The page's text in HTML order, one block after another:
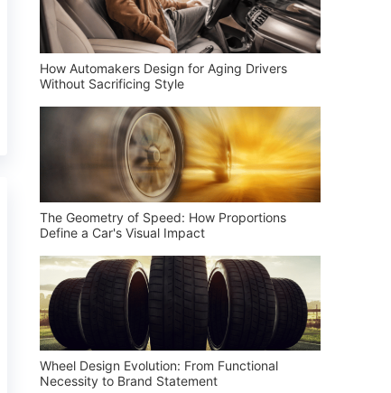
How Automakers Design for Aging Drivers
Without Sacrificing Style
The Geometry of Speed: How Proportions
Define a Car's Visual Impact
Wheel Design Evolution: From Functional
Necessity to Brand Statement